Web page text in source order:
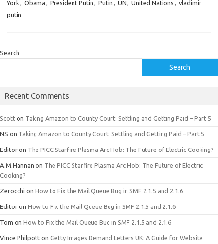
York , Obama , President Putin , Putin , UN , United Nations , vladimir
putin
Search
Search
Recent Comments
Scott on Taking Amazon to County Court: Settling and Getting Paid – Part 5
NS on Taking Amazon to County Court: Settling and Getting Paid – Part 5
Editor on The PICC Starfire Plasma Arc Hob: The Future of Electric Cooking?
A.M.Hannan on The PICC Starfire Plasma Arc Hob: The Future of Electric
Cooking?
Zerocchi on How to Fix the Mail Queue Bug in SMF 2.1.5 and 2.1.6
Editor on How to Fix the Mail Queue Bug in SMF 2.1.5 and 2.1.6
Tom on How to Fix the Mail Queue Bug in SMF 2.1.5 and 2.1.6
Vince Philpott on Getty Images Demand Letters UK: A Guide for Website